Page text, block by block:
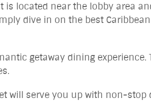
is located near the lobby area
dive in on the best
getaway dining
will serve you up with non-stop